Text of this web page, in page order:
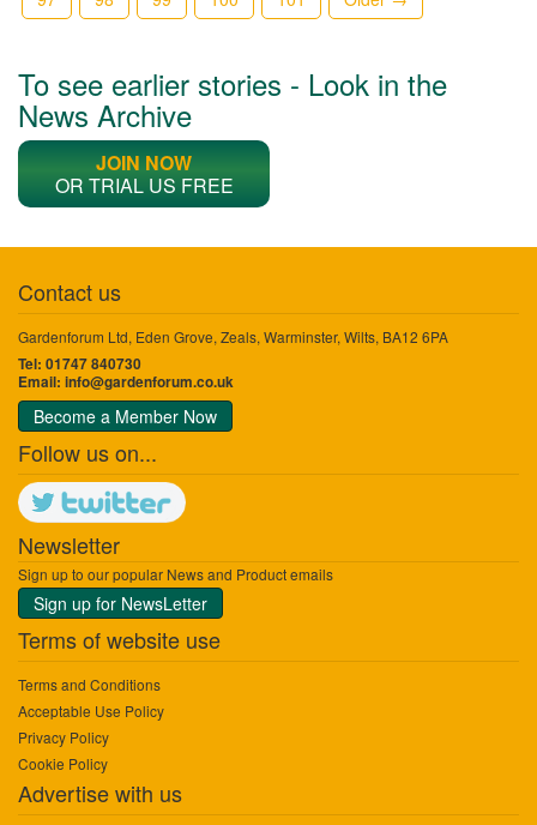
To see earlier stories - Look in the
News Archive
JOIN NOW
OR TRIAL US FREE
Contact us
Gardenforum Ltd, Eden Grove, Zeals, Warminster, Wilts, BA12 6PA
Tel: 01747 840730
Email: info@gardenforum.co.uk
Become a Member Now
Follow us on...
Newsletter
Sign up to our popular News and Product emails
Sign up for NewsLetter
Terms of website use
Terms and Conditions
Acceptable Use Policy
Privacy Policy
Cookie Policy
Advertise with us